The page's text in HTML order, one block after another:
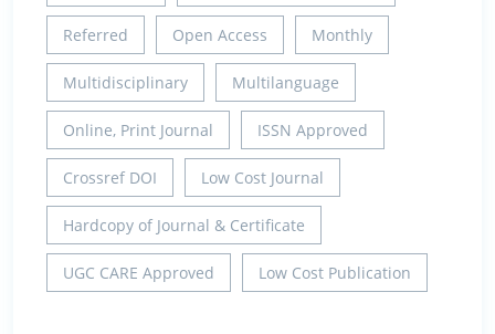
Referred Open Access Monthly
Multidisciplinary Multilanguage
Online, Print Journal ISSN Approved
Crossref DOI Low Cost Journal
Hardcopy of Journal & Certificate
UGC CARE Approved Low Cost Publication